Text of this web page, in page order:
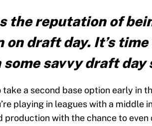
the reputation of
draft day. It’s
savvy draft day
a second base option early in
playing in leagues with a middle
production with the chance to even